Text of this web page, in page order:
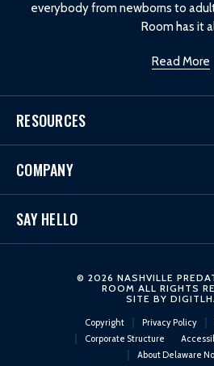
everybody from newborns to
Room has it
Read More
RESOURCES
COMPANY
SAY HELLO
© 2026 NASHVILLE
ROOM ALL RIGHTS
SITE BY
Copyright Privacy Policy
Corporate Structure
About Delaware